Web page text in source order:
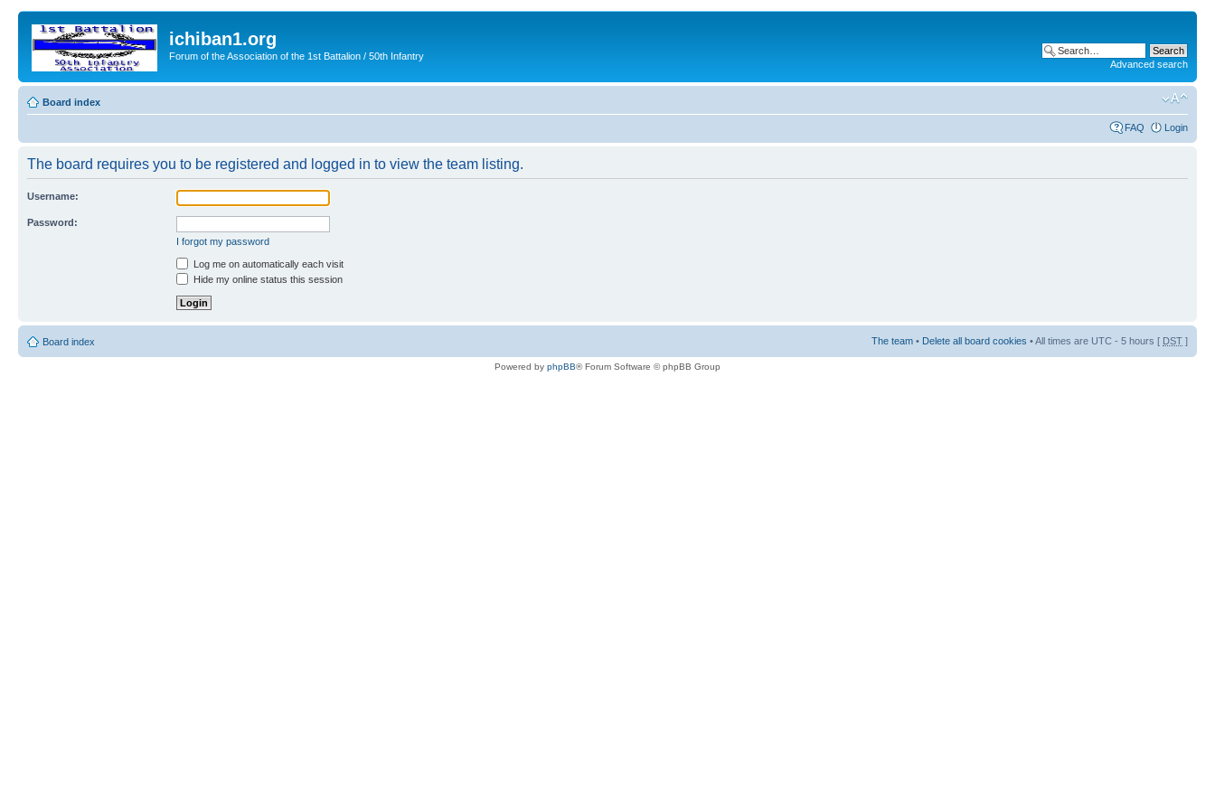
ichiban1.org
Forum of the Association of the 1st Battalion / 50th Infantry
Advanced search
Board index
FAQ Login
The board requires you to be registered and logged in to view the team listing.
Username:
Password:
I forgot my password
Log me on automatically each visit
Hide my online status this session
Board index The team • Delete all board cookies • All times are UTC - 5 hours [ DST ]
Powered by phpBB® Forum Software © phpBB Group